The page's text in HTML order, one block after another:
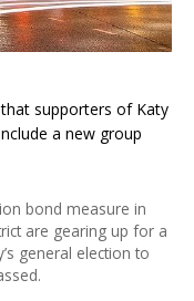
that supporters of Katy
a new group
bond measure in
are gearing up for a
general election to